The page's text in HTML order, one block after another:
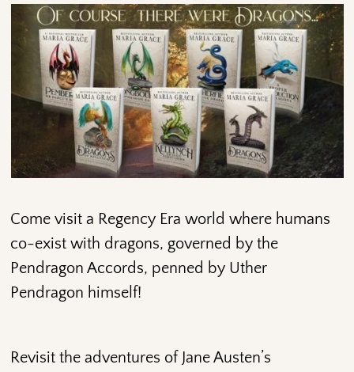
Come visit a Regency Era world where humans
co-exist with dragons, governed by the
Pendragon Accords, penned by Uther
Pendragon himself!
Revisit the adventures of Jane Austen’s